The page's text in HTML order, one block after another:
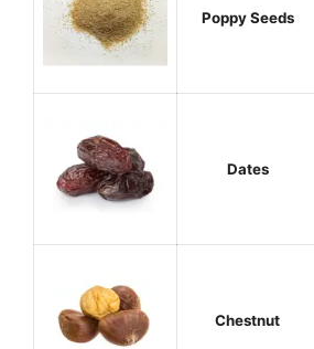
Poppy Seeds
Dates
Chestnut